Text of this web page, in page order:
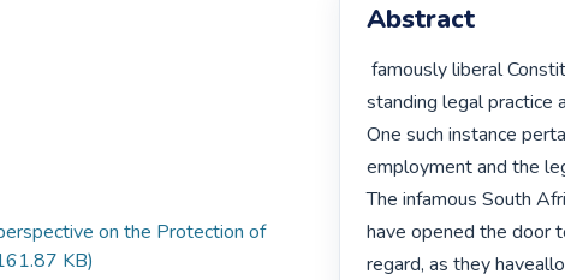
on the Protection of
KB)
Abstract
famously liberal Constitution, the country’s statutes, common law and
standing legal practice
One such instance
employment and the
The infamous South
have opened the door
regard, as they